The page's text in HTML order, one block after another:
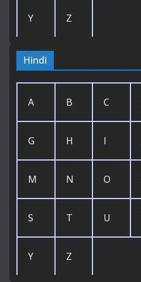
Y Z
Hindi
A B C
G H I
M N O
S T U
Y Z